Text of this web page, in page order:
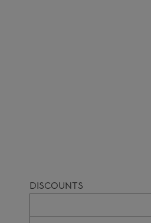
DISCOUNTS